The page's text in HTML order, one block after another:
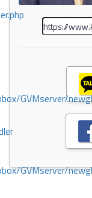
GVMserver/
GVMserver/